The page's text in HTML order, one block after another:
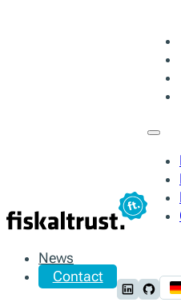
News
Contact
Follow us